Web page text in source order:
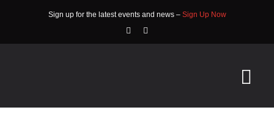
Sign up for the latest events and news – Sign Up Now